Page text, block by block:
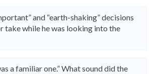
and “earth-shaking” decisions
take while he was looking into the
a familiar one.” What sound did the